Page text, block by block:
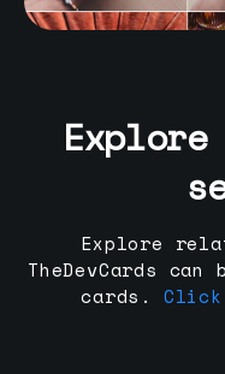
Explore
TheDevCards
cards.